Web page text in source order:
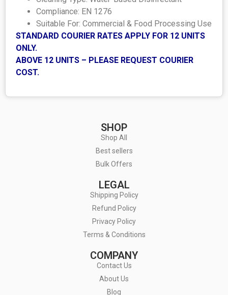
Compliance: EN 1276
Suitable For: Commercial & Food Processing Use
STANDARD COURIER RATES APPLY FOR 12 UNITS
ONLY.
ABOVE 12 UNITS – PLEASE REQUEST COURIER
COST.
SHOP
Shop All
Best sellers
Bulk Offers
LEGAL
Shipping Policy
Refund Policy
Privacy Policy
Terms & Conditions
COMPANY
Contact Us
About Us
Blog